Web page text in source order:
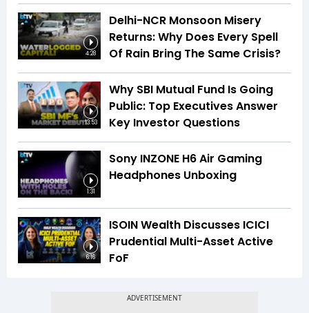
4:28
Delhi-NCR Monsoon Misery
Returns: Why Does Every Spell
Of Rain Bring The Same Crisis?
13:53
Why SBI Mutual Fund Is Going
Public: Top Executives Answer
Key Investor Questions
1:31
Sony INZONE H6 Air Gaming
Headphones Unboxing
6:16
ISOIN Wealth Discusses ICICI
Prudential Multi-Asset Active
FoF